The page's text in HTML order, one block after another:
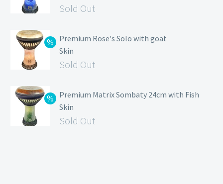
Sold Out
Premium Rose's Solo with goat
Skin
Sold Out
Premium Matrix Sombaty 24cm with Fish
Skin
Sold Out